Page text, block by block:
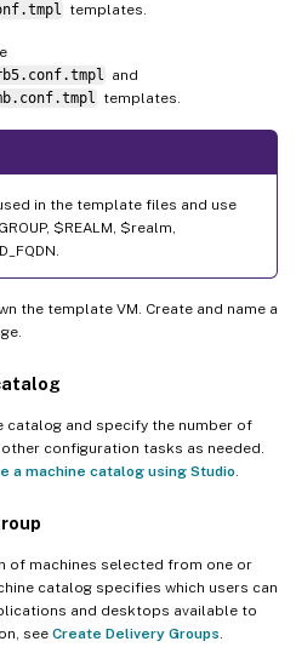
templates.
and
templates.
in the template files and use
$REALM, $realm,
the template VM. Create and name a
catalog and specify the number of
configuration tasks as needed.
a machine catalog using Studio.
of machines selected from one or
catalog specifies which users can
and desktops available to
see Create Delivery Groups.